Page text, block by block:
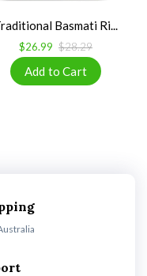
Basmati Ri...
$26.99 $28.29